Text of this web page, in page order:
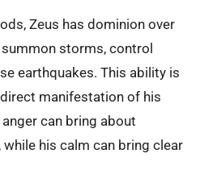
Zeus has dominion over
storms, control
earthquakes. This ability is
manifestation of his
can bring about
his calm can bring clear